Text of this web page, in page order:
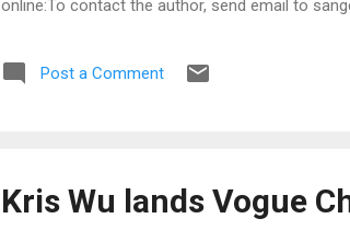
online:To contact the author, send email to
Post a Comment
Kris Wu lands Vogue